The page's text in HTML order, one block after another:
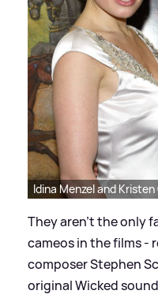
Idina Menzel and
They aren't the only
cameos in the films -
composer Stephen
original Wicked